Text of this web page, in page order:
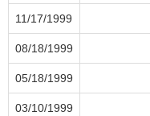
11/17/1999
08/18/1999
05/18/1999
03/10/1999